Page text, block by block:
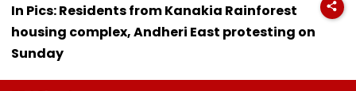
In Pics: Residents from Kanakia Rainforest
housing complex, Andheri East protesting on
Sunday